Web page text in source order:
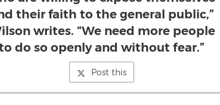
their faith to the general public,”
writes. “We need more people
do so openly and without fear.”
Post this